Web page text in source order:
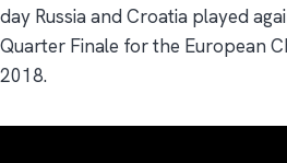
day Russia and Croatia played
Quarter Finale for the European
2018.